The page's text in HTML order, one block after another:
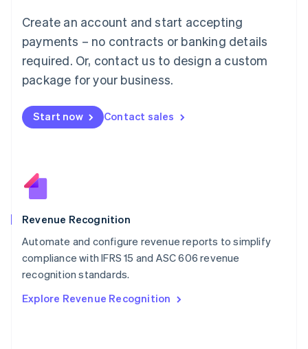
Create an account and start accepting
payments – no contracts or banking details
required. Or, contact us to design a custom
package for your business.
Start now Contact sales
Revenue Recognition
Automate and configure revenue reports to simplify
compliance with IFRS 15 and ASC 606 revenue
recognition standards.
Explore Revenue Recognition
FrançaisDeutschEnglish
Mainland China
Malaysia
English简体中文
English
Mexico
New Zealand
Norway
English
English
Portugal
PortuguêsEnglish
English